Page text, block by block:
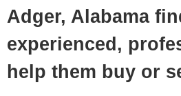
Adger, Alabama
experienced,
help them buy or